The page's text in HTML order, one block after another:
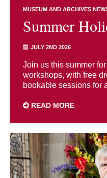
MUSEUM AND ARCHIVES
Summer
JULY 2ND 2026
Join us this summer
workshops, with free
bookable sessions for
READ MORE